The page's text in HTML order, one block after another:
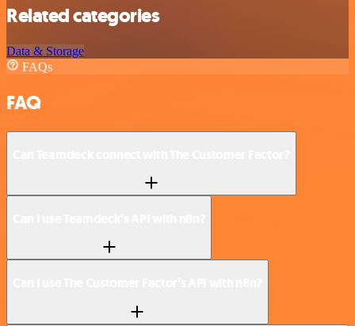
Related categories
Data & Storage
FAQs
FAQ